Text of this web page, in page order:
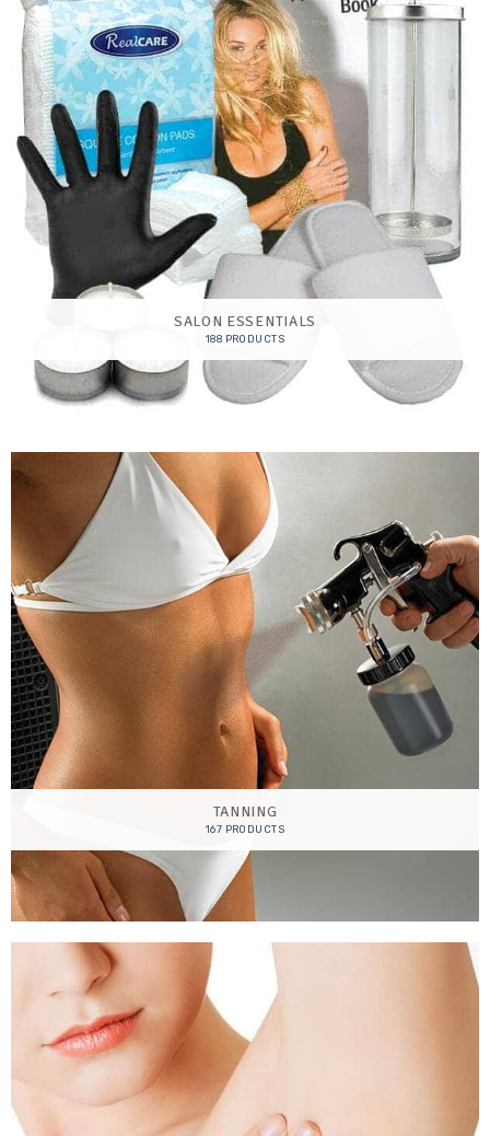
SALON ESSENTIALS
188 PRODUCTS
TANNING
167 PRODUCTS